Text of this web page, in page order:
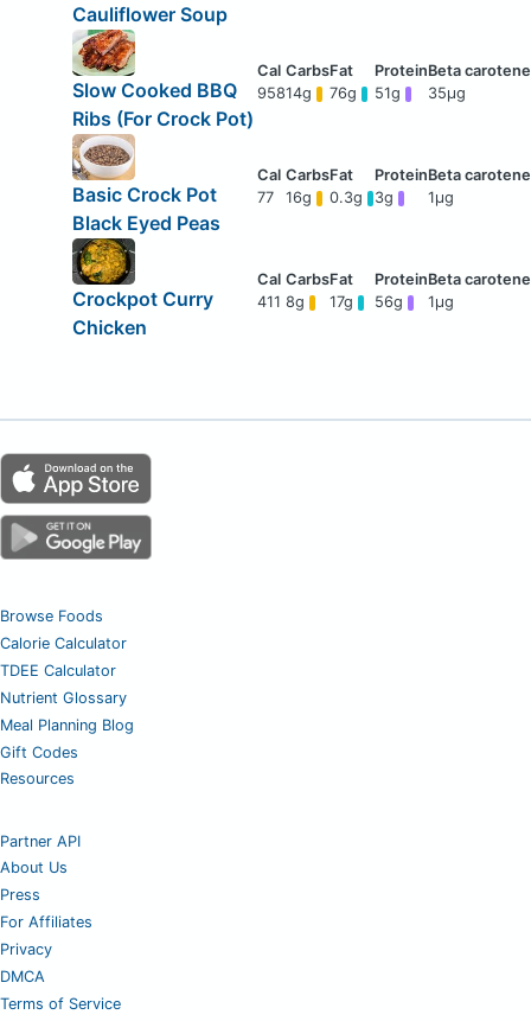
Cauliflower Soup
Slow Cooked BBQ
Ribs (For Crock Pot)
95814g 76g 51g 35μg
Basic Crock Pot
Black Eyed Peas
77 16g 0.3g 3g 1μg
Crockpot Curry
Chicken
411 8g 17g 56g 1μg
Browse Foods
Calorie Calculator
TDEE Calculator
Nutrient Glossary
Meal Planning Blog
Gift Codes
Resources
Partner API
About Us
Press
For Affiliates
Privacy
DMCA
Terms of Service